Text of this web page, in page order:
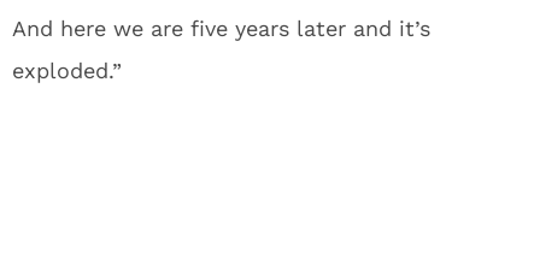
And here we are five years later and it’s
exploded.”